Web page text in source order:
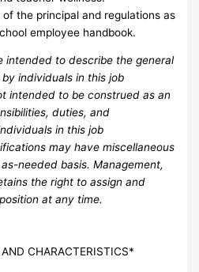
of the principal and regulations as
employee handbook.
intended to describe the general
individuals in this job
intended to be construed as an
duties, and
in this job
may have miscellaneous
needed basis. Management,
the right to assign and
at any time.
AND CHARACTERISTICS*